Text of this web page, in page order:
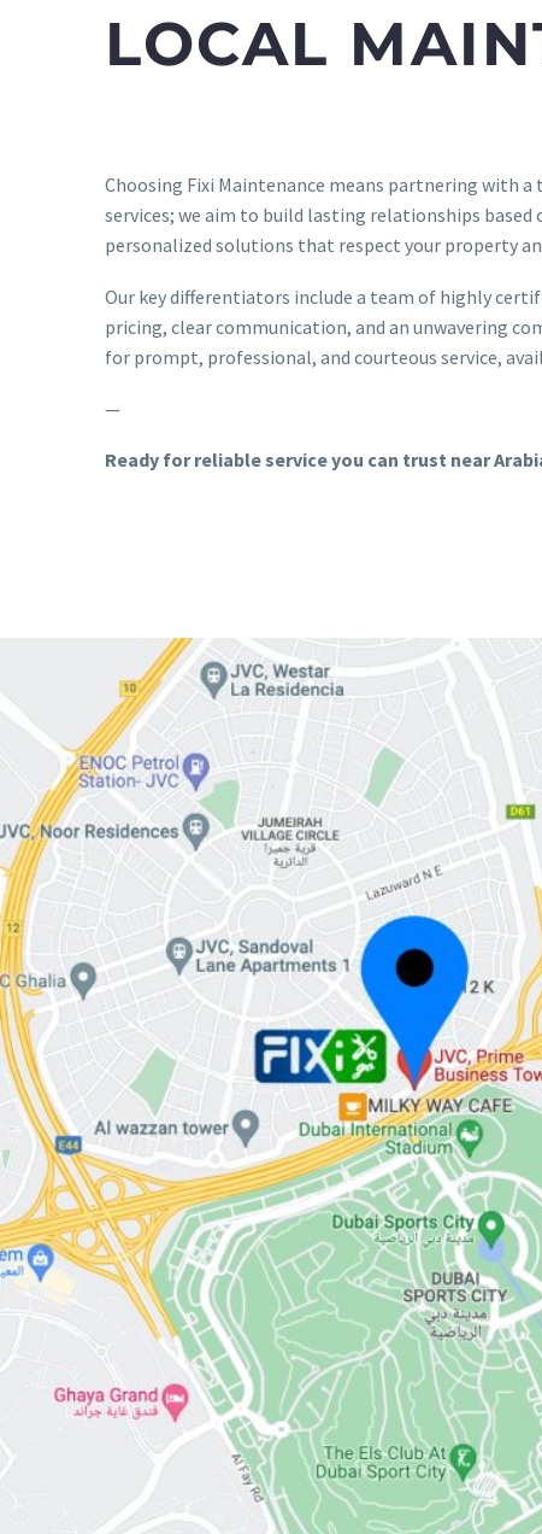
LOCAL
Choosing Fixi Maintenance means partnering with
services; we aim to build lasting relationships
personalized solutions that respect your property
Our key differentiators include a team of highly
pricing, clear communication, and an unwavering
for prompt, professional, and courteous service,
—
Ready for reliable service you can trust near